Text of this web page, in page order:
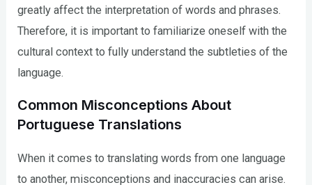
greatly affect the interpretation of words and phrases.
Therefore, it is important to familiarize oneself with the
cultural context to fully understand the subtleties of the
language.
Common Misconceptions About
Portuguese Translations
When it comes to translating words from one language
to another, misconceptions and inaccuracies can arise.